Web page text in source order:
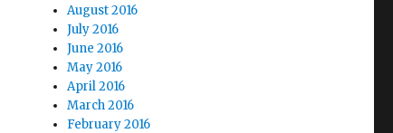
August 2016
July 2016
June 2016
May 2016
April 2016
March 2016
February 2016